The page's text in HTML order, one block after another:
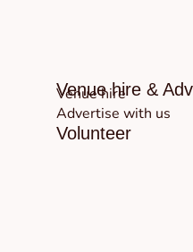
Venue hire &
Venue hire
Advertise with us
Volunteer